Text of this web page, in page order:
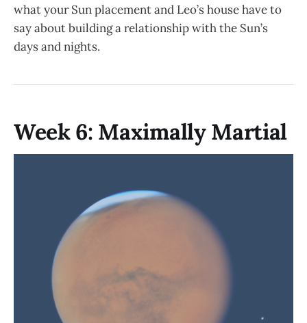
what your Sun placement and Leo’s house have to
say about building a relationship with the Sun’s
days and nights.
Week 6: Maximally Martial